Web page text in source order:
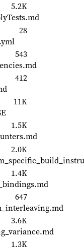
5.2K
28
543
412
11K
1.5K
2.0K
1.4K
647
3.6K
1.3K